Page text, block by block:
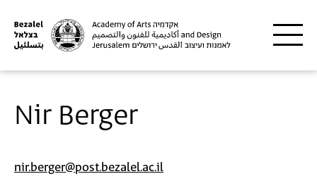
Nir Berger
nir.berger@post.bezalel.ac.il